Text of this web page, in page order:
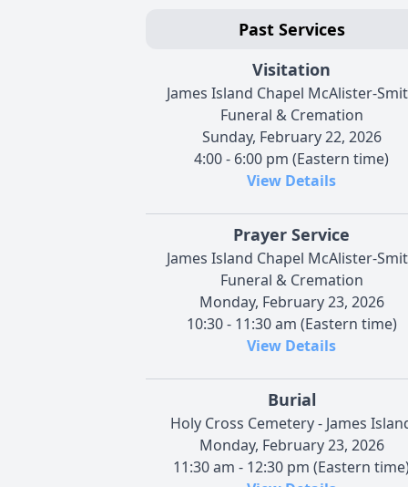
Past Services
Visitation
James Island Chapel McAlister-
Funeral & Cremation
Sunday, February 22, 2026
4:00 - 6:00 pm (Eastern time)
View Details
Prayer Service
James Island Chapel McAlister-
Funeral & Cremation
Monday, February 23, 2026
10:30 - 11:30 am (Eastern time)
View Details
Burial
Holy Cross Cemetery - James
Monday, February 23, 2026
11:30 am - 12:30 pm (Eastern